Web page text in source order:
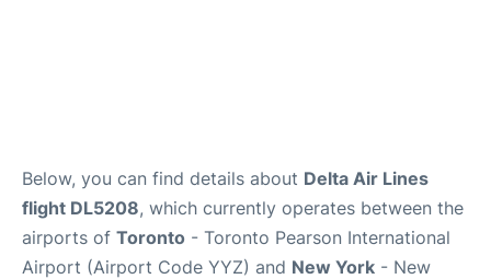
Below, you can find details about Delta Air Lines
flight DL5208, which currently operates between the
airports of Toronto - Toronto Pearson International
Airport (Airport Code YYZ) and New York - New